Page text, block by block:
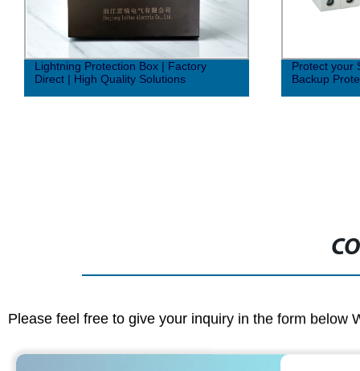
Lightning Protection Box | Factory
Direct | High Quality Solutions
Protect your
Backup
Please feel free to give your inquiry in the form below